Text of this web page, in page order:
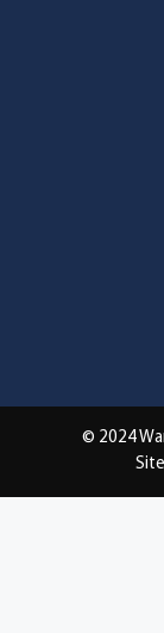
© 2024